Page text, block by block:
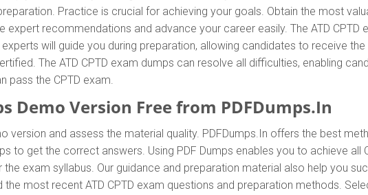
Practice is crucial for achieving your goals. Obtain the most
expert recommendations and advance your career easily. The ATD CPTD
will guide you during preparation, allowing candidates to receive
The ATD CPTD exam dumps can resolve all difficulties, enabling
pass the CPTD exam.
Demo Version Free from PDFDumps.In
version and assess the material quality. PDFDumps.In offers the best
to get the correct answers. Using PDF Dumps enables you to achieve
exam syllabus. Our guidance and preparation material also help you
most recent ATD CPTD exam questions and preparation methods.